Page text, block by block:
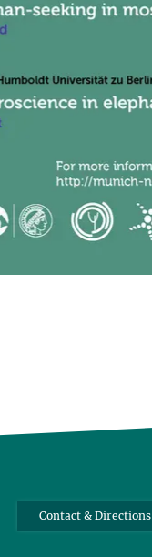
Contact & Directions